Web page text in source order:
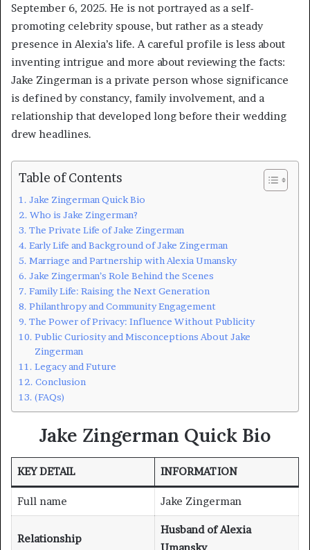
September 6, 2025. He is not portrayed as a self-
promoting celebrity spouse, but rather as a steady
presence in Alexia’s life. A careful profile is less about
inventing intrigue and more about reviewing the facts:
Jake Zingerman is a private person whose significance
is defined by constancy, family involvement, and a
relationship that developed long before their wedding
drew headlines.
Table of Contents
Jake Zingerman Quick Bio
Who is Jake Zingerman?
The Private Life of Jake Zingerman
Early Life and Background of Jake Zingerman
Marriage and Partnership with Alexia Umansky
Jake Zingerman’s Role Behind the Scenes
Family Life: Raising the Next Generation
Philanthropy and Community Engagement
The Power of Privacy: Influence Without Publicity
Public Curiosity and Misconceptions About Jake
Zingerman
Legacy and Future
Conclusion
(FAQs)
Jake Zingerman Quick Bio
KEY DETAIL INFORMATION
Full name Jake Zingerman
Relationship
Husband of Alexia